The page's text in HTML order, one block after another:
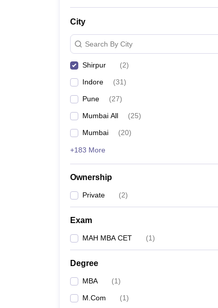
City
Search By City
Shirpur (2)
Indore (31)
Pune (27)
Mumbai All (25)
Mumbai (20)
+183 More
Ownership
Private (2)
Exam
MAH MBA CET (1)
Degree
MBA (1)
M.Com (1)